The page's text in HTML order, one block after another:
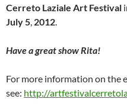
Cerreto Laziale Art Festival
July 5 2012
Have a great show Rita!
For more information on the
see: http://